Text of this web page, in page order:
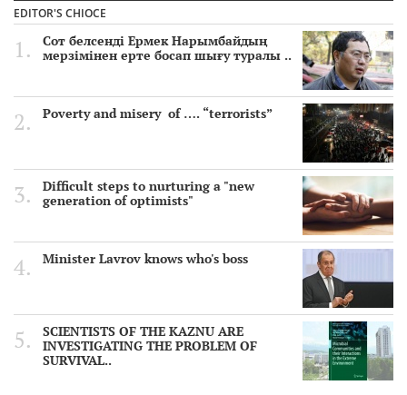
EDITOR'S CHIOCE
Сот белсенді Ермек Нарымбайдың
мерзімінен ерте босап шығу туралы ..
Poverty and misery of …. “terrorists”
Difficult steps to nurturing a "new
generation of optimists"
Minister Lavrov knows who's boss
SCIENTISTS OF THE KAZNU ARE
INVESTIGATING THE PROBLEM OF
SURVIVAL..